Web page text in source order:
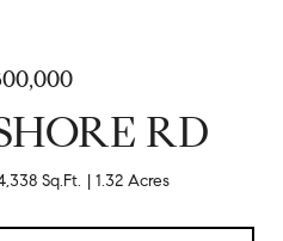
RD
Sq.Ft. 1.32 Acres